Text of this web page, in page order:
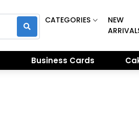
CATEGORIES
NEW
Business Cards